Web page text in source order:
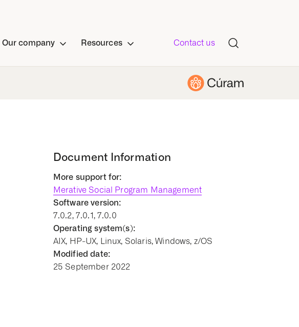
Our company Resources Contact us
Document Information
More support for:
Merative Social Program Management
Software version:
7.0.2, 7.0.1, 7.0.0
Operating system(s):
AIX, HP-UX, Linux, Solaris, Windows, z/OS
Modified date:
25 September 2022